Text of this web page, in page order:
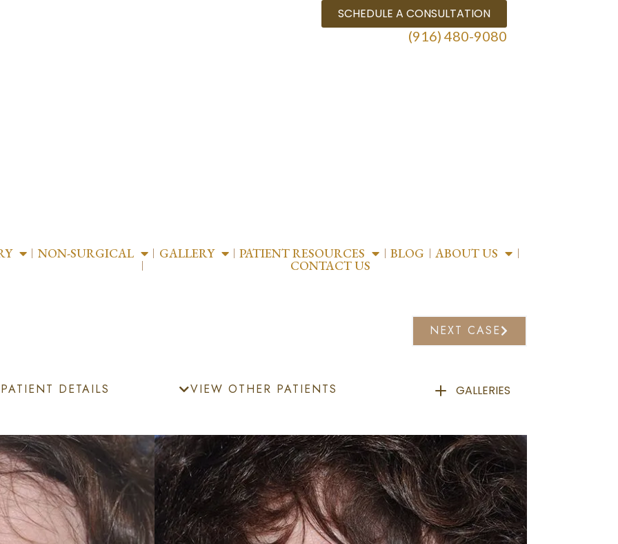
SCHEDULE A CONSULTATION
(916) 480-9080
NON-SURGICAL GALLERY PATIENT RESOURCES BLOG ABOUT US
CONTACT US
NEXT CASE
PATIENT DETAILS VIEW OTHER PATIENTS GALLERIES